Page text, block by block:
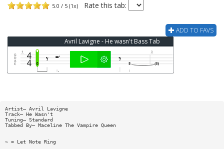
5.0 / 5 (1x) Rate this tab:
ADD TO FAVS
Avril Lavigne - He wasn't Bass Tab
Artist— Avril Lavigne
Track— He Wasn't
Tuning— Standard
Tabbed By— Maceline The Vampire Queen
~ = Let Note Ring